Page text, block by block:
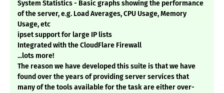
System Statistics - Basic graphs showing the performance
of the server, e.g. Load Averages, CPU Usage, Memory
Usage, etc
ipset support for large IP lists
Integrated with the CloudFlare Firewall
...lots more!
The reason we have developed this suite is that we have
found over the years of providing server services that
many of the tools available for the task are either over-